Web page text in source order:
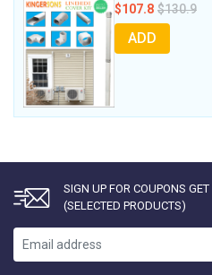
$107.8 $130.9
ADD
SIGN UP FOR COUPONS GET
(SELECTED PRODUCTS)